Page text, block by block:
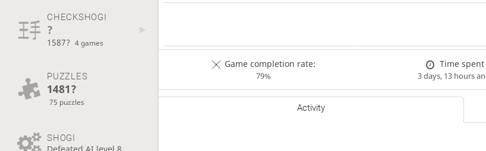
CHECKSHOGI
?
1587? 4 games
PUZZLES
1481?
75 puzzles
SHOGI
Game completion rate:
79%
Time
3 days, 13 hours
Activity